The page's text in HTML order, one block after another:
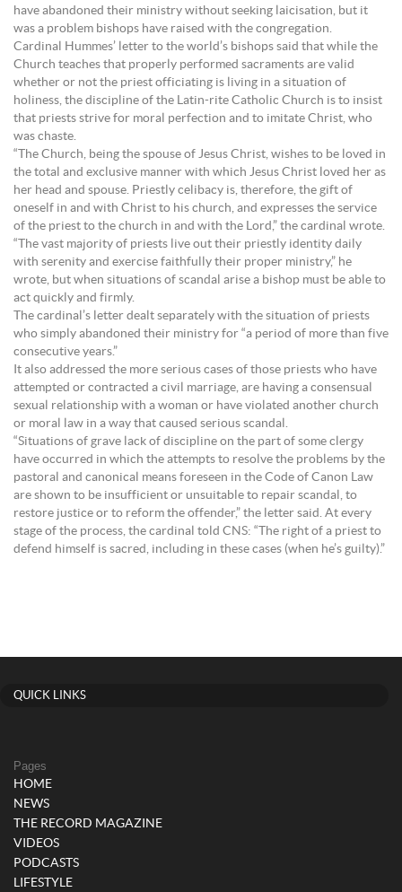
have abandoned their ministry without seeking laicisation, but it
was a problem bishops have raised with the congregation.
Cardinal Hummes’ letter to the world’s bishops said that while the
Church teaches that properly performed sacraments are valid
whether or not the priest officiating is living in a situation of
holiness, the discipline of the Latin-rite Catholic Church is to insist
that priests strive for moral perfection and to imitate Christ, who
was chaste.
“The Church, being the spouse of Jesus Christ, wishes to be loved in
the total and exclusive manner with which Jesus Christ loved her as
her head and spouse. Priestly celibacy is, therefore, the gift of
oneself in and with Christ to his church, and expresses the service
of the priest to the church in and with the Lord,” the cardinal wrote.
“The vast majority of priests live out their priestly identity daily
with serenity and exercise faithfully their proper ministry,” he
wrote, but when situations of scandal arise a bishop must be able to
act quickly and firmly.
The cardinal’s letter dealt separately with the situation of priests
who simply abandoned their ministry for “a period of more than five
consecutive years.”
It also addressed the more serious cases of those priests who have
attempted or contracted a civil marriage, are having a consensual
sexual relationship with a woman or have violated another church
or moral law in a way that caused serious scandal.
“Situations of grave lack of discipline on the part of some clergy
have occurred in which the attempts to resolve the problems by the
pastoral and canonical means foreseen in the Code of Canon Law
are shown to be insufficient or unsuitable to repair scandal, to
restore justice or to reform the offender,” the letter said. At every
stage of the process, the cardinal told CNS: “The right of a priest to
defend himself is sacred, including in these cases (when he’s guilty).”
QUICK LINKS
Pages
HOME
NEWS
THE RECORD MAGAZINE
VIDEOS
PODCASTS
LIFESTYLE